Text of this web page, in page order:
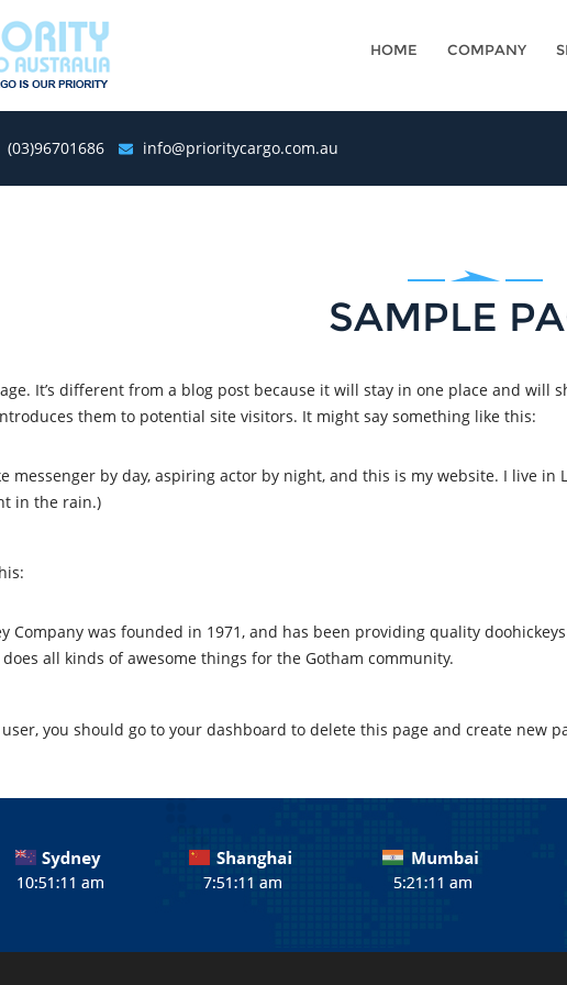
HOME COMPANY
(03)96701686 info@prioritycargo.com.au
SAMPLE
It’s different from a blog post because it will stay in one place and
them to potential site visitors. It might say something like this:
messenger by day, aspiring actor by night, and this is my website. I live in
in the rain.)
Company was founded in 1971, and has been providing quality
all kinds of awesome things for the Gotham community.
you should go to your dashboard to delete this page and create new